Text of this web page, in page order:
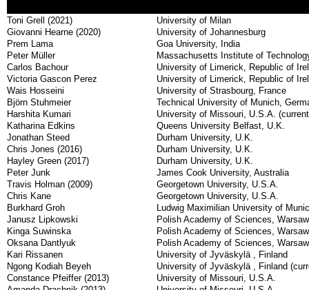
Toni Grell (2021)
University of Milan
Giovanni Hearne (2020)
University of Johannesburg
Prem Lama
Goa University, India
Peter Müller
Massachusetts Institute of
Carlos Bachour
University of Limerick, Republic of
Victoria Gascon Perez
University of Limerick, Republic of
Wais Hosseini
University of Strasbourg, France
Björn Stuhmeier
Technical University of Munich,
Harshita Kumari
University of Missouri, U.S.A.
Katharina Edkins
Queens University Belfast, U.K.
Jonathan Steed
Durham University, U.K.
Chris Jones (2016)
Durham University, U.K.
Hayley Green (2017)
Durham University, U.K.
Peter Junk
James Cook University, Australia
Travis Holman (2009)
Georgetown University, U.S.A.
Chris Kane
Georgetown University, U.S.A.
Burkhard Groh
Ludwig Maximilian University of
Janusz Lipkowski
Polish Academy of Sciences,
Kinga Suwinska
Polish Academy of Sciences,
Oksana Dantlyuk
Polish Academy of Sciences,
Kari Rissanen
University of Jyväskylä , Finland
Ngong Kodiah Beyeh
University of Jyväskylä , Finland
Constance Pfeiffer (2013)
University of Missouri, U.S.A.